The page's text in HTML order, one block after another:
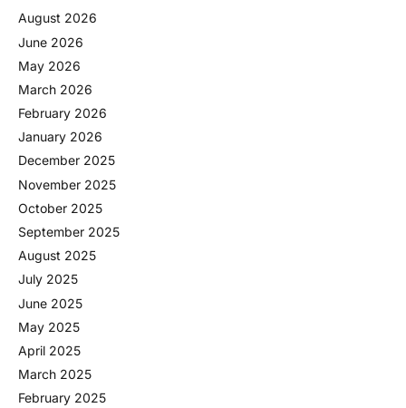
August 2026
June 2026
May 2026
March 2026
February 2026
January 2026
December 2025
November 2025
October 2025
September 2025
August 2025
July 2025
June 2025
May 2025
April 2025
March 2025
February 2025